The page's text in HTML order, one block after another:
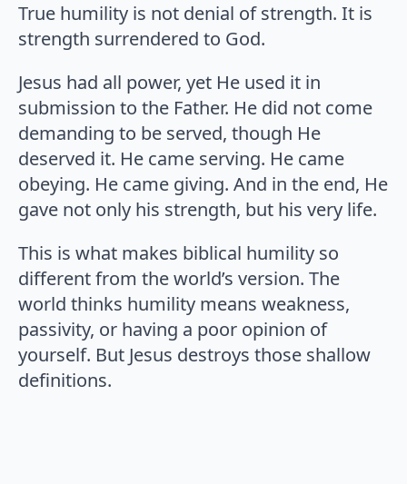
True humility is not denial of strength. It is
strength surrendered to God.
Jesus had all power, yet He used it in
submission to the Father. He did not come
demanding to be served, though He
deserved it. He came serving. He came
obeying. He came giving. And in the end, He
gave not only his strength, but his very life.
This is what makes biblical humility so
different from the world’s version. The
world thinks humility means weakness,
passivity, or having a poor opinion of
yourself. But Jesus destroys those shallow
definitions.